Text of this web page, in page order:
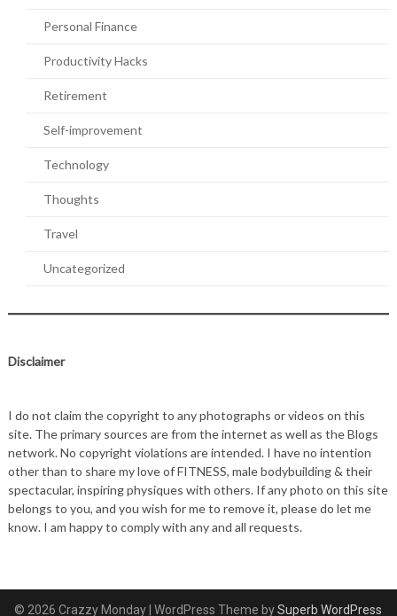
Personal Finance
Productivity Hacks
Retirement
Self-improvement
Technology
Thoughts
Travel
Uncategorized
Disclaimer
I do not claim the copyright to any photographs or videos on this
site. The primary sources are from the internet as well as the Blogs
network. No copyright violations are intended. I have no intention
other than to share my love of FITNESS, male bodybuilding & their
spectacular, inspiring physiques with others. If any photo on this site
belongs to you, and you wish for me to remove it, please do let me
know. I am happy to comply with any and all requests.
© 2026 Crazzy Monday | WordPress Theme bySuperb WordPress